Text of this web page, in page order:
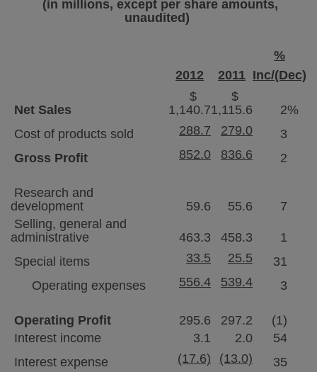
(in millions, except per share amounts,
unaudited)
2012 2011
%
Inc/(Dec)
Net Sales
$
1,140.7
$
1,115.6
2%
Cost of products sold
288.7 279.0
3
Gross Profit
852.0 836.6 2
Research and
development
59.6 55.6
7
Selling, general and
administrative
463.3 458.3
1
Special items
33.5 25.5
31
Operating expenses
556.4 539.4 3
Operating Profit 295.6 297.2
(1)
Interest income
3.1 2.0
54
Interest expense
(17.6) (13.0)
35